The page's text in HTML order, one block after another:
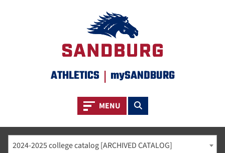
ATHLETICS | mySANDBURG
Toggle navigation
MENU Toggle search
2024-2025 college catalog [ARCHIVED CATALOG]